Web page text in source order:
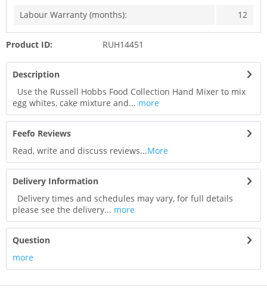
Labour Warranty (months):
12
Product ID: RUH14451
Description
Use the Russell Hobbs Food Collection Hand Mixer to mix
egg whites, cake mixture and... more
Feefo Reviews
Read, write and discuss reviews...More
Delivery Information
Delivery times and schedules may vary, for full details
please see the delivery... more
Question
more